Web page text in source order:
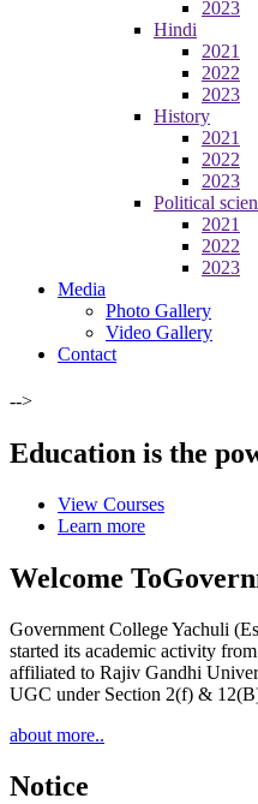
2023
Hindi
2021
2022
2023
History
2021
2022
2023
Political
2021
2022
2023
Media
Photo Gallery
Video Gallery
Contact
-->
Education is the
View Courses
Learn more
Welcome To
Government College Yachuli
started its academic activity
affiliated to Rajiv Gandhi
UGC under Section 2(f) &
about more..
Notice